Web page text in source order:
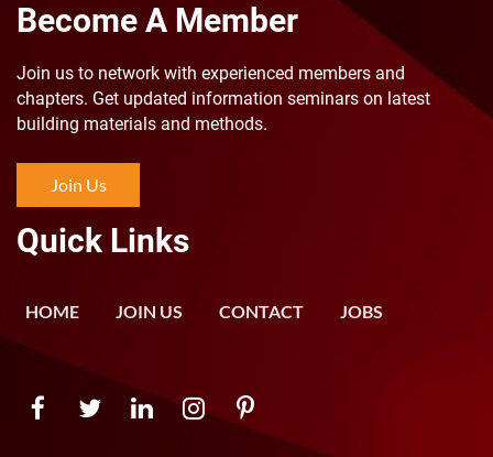
Become A Member
Join us to network with experienced members and
chapters. Get updated information seminars on latest
building materials and methods.
Join Us
Quick Links
HOME JOIN US CONTACT JOBS